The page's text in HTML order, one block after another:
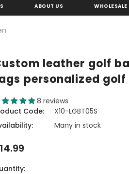
ABOUT US
leather golf
personalized
8 reviews
Code:
X10-LGBT05S
Many in stock